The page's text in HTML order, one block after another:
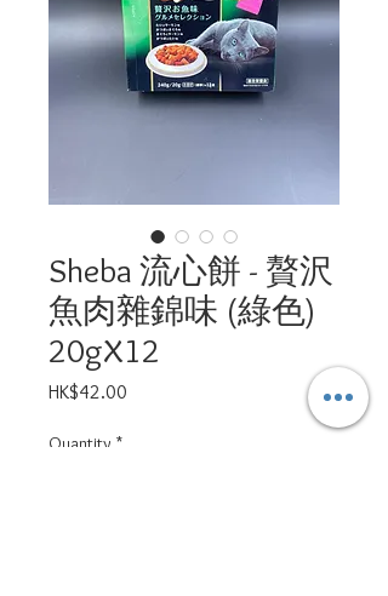
Sheba 流心餅 - 贅沢
魚肉雜錦味 (綠色)
20gX12
HK$42.00
Quantity *